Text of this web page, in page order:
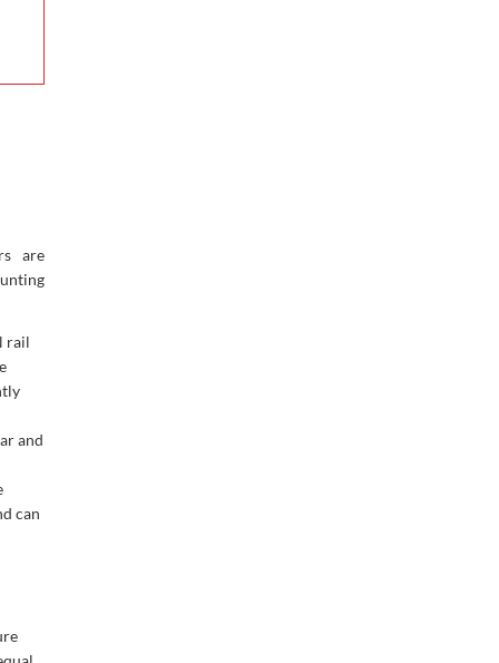
are
rail
and
can